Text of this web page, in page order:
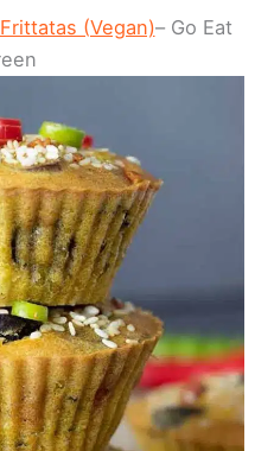
(Vegan)– Go Eat